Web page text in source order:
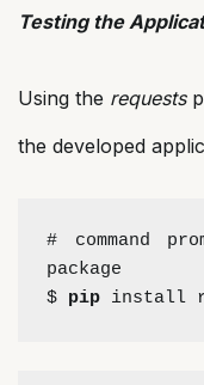
Testing the
Using the requests
the developed
# command
package
$ pip install